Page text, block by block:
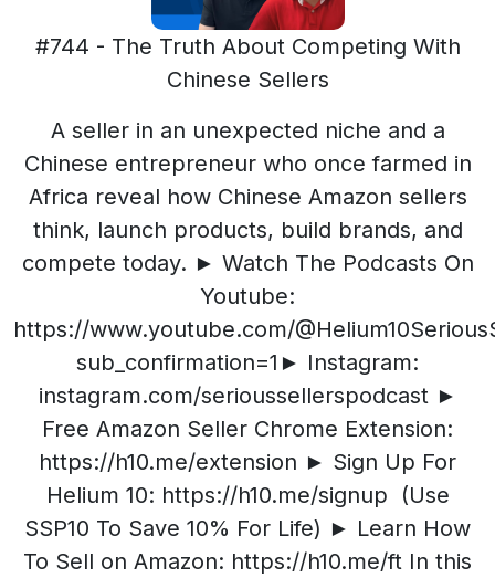
#744 - The Truth About Competing With
Chinese Sellers
A seller in an unexpected niche and a
Chinese entrepreneur who once farmed in
Africa reveal how Chinese Amazon sellers
think, launch products, build brands, and
compete today. ► Watch The Podcasts On
Youtube:
https://www.youtube.com/
sub_confirmation=1► Instagram:
instagram.com/serioussellerspodcast ►
Free Amazon Seller Chrome Extension:
https://h10.me/extension ► Sign Up For
Helium 10: https://h10.me/signup (Use
SSP10 To Save 10% For Life) ► Learn How
To Sell on Amazon: https://h10.me/ft In this